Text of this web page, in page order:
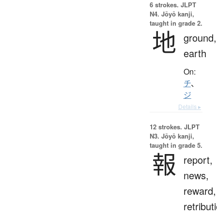
6 strokes. JLPT
N4. Jōyō kanji,
taught in grade 2.
地 ground,
earth
On:
チ、
ジ
Details ▸
12 strokes. JLPT
N3. Jōyō kanji,
taught in grade 5.
報
report,
news,
reward,